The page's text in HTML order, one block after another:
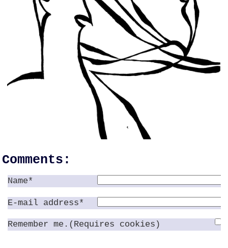
Comments:
Name*
E-mail address*
Remember me.(Requires cookies)